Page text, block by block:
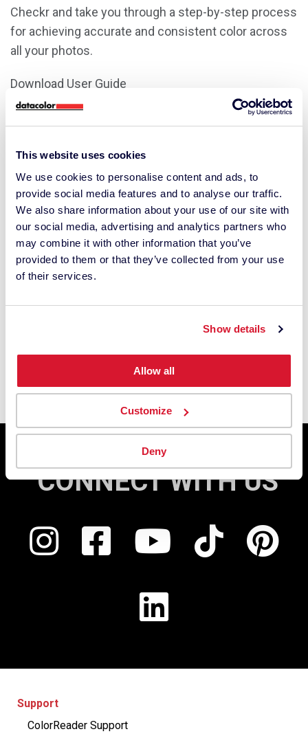
This website uses cookies
We use cookies to personalise content and ads, to
provide social media features and to analyse our traffic.
We also share information about your use of our site with
our social media, advertising and analytics partners who
may combine it with other information that you’ve
provided to them or that they’ve collected from your use
of their services.
Show details
Allow all
Customize
Deny
Checkr and take you through a step-by-step process
for achieving accurate and consistent color across
all your photos.
Download User Guide
Download Quick Start Guide
Demonstration Video
CONNECT WITH US
Support
ColorReader Support